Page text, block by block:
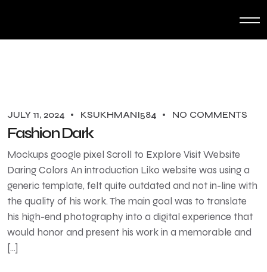
JULY 11, 2024 KSUKHMANI584 NO COMMENTS
Fashion Dark
Mockups google pixel Scroll to Explore Visit Website
Daring Colors An introduction Liko website was using a
generic template, felt quite outdated and not in-line with
the quality of his work. The main goal was to translate
his high-end photography into a digital experience that
would honor and present his work in a memorable and
[…]